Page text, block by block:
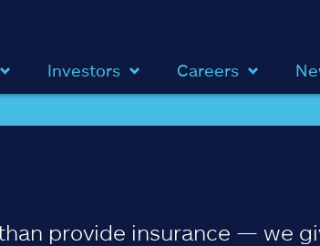
Investors Careers
provide insurance — we